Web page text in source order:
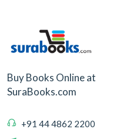
Buy Books Online at
SuraBooks.com
+91 44 4862 2200